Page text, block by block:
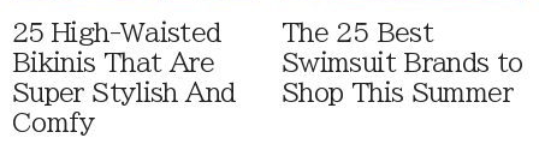
25 High-Waisted
Bikinis That Are
Super Stylish And
Comfy
The 25 Best
Swimsuit Brands to
Shop This Summer